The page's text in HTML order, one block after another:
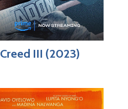
Creed III (2023)